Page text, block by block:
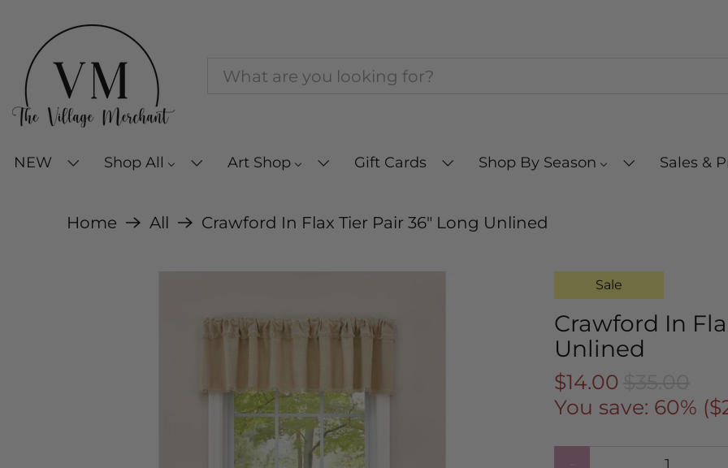
NEW Shop All Art Shop Gift Cards Shop By Season Sales &
Home All Crawford In Flax Tier Pair 36" Long Unlined
Sale
Crawford In
Unlined
$14.00
You save: 60% (